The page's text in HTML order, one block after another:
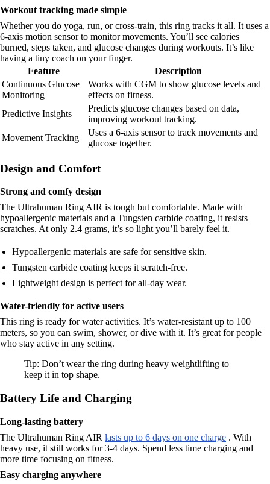
Workout tracking made simple
Whether you do yoga, run, or cross-train, this ring tracks it all. It uses a
6-axis motion sensor to monitor movements. You’ll see calories
burned, steps taken, and glucose changes during workouts. It’s like
having a tiny coach on your finger.
Feature
Description
Continuous Glucose
Monitoring
Works with CGM to show glucose levels and
effects on fitness.
Predictive Insights
Predicts glucose changes based on data,
improving workout tracking.
Movement Tracking
Uses a 6-axis sensor to track movements and
glucose together.
Design and Comfort
Strong and comfy design
The Ultrahuman Ring AIR is tough but comfortable. Made with
hypoallergenic materials and a Tungsten carbide coating, it resists
scratches. At only 2.4 grams, it’s so light you’ll barely feel it.
Hypoallergenic materials are safe for sensitive skin.
Tungsten carbide coating keeps it scratch-free.
Lightweight design is perfect for all-day wear.
Water-friendly for active users
This ring is ready for water activities. It’s water-resistant up to 100
meters, so you can swim, shower, or dive with it. It’s great for people
who stay active in any setting.
Tip: Don’t wear the ring during heavy weightlifting to
keep it in top shape.
Battery Life and Charging
Long-lasting battery
The Ultrahuman Ring AIR lasts up to 6 days on one charge . With
heavy use, it still works for 3-4 days. Spend less time charging and
more time focusing on fitness.
Easy charging anywhere